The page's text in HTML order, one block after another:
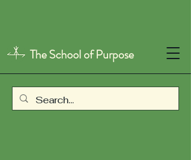
The School of Purpose